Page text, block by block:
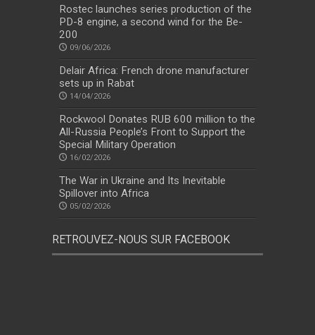
Rostec launches series production of the
PD-8 engine, a second wind for the Be-
200
09/06/2026
Delair Africa: French drone manufacturer
sets up in Rabat
14/04/2026
Rockwool Donates RUB 600 million to the
All-Russia People’s Front to Support the
Special Military Operation
16/02/2026
The War in Ukraine and Its Inevitable
Spillover into Africa
05/02/2026
RETROUVEZ-NOUS SUR FACEBOOK